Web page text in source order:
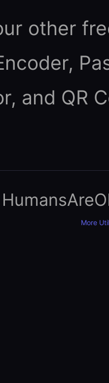
other
,
, and QR
More